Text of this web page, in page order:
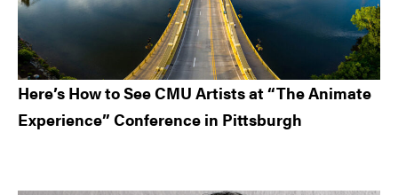
Here’s How to See CMU Artists at “The Animate
Experience” Conference in Pittsburgh